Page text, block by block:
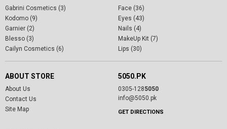
Gabrini Cosmetics (3)
Kodomo (9)
Garnier (2)
Blesso (3)
Cailyn Cosmetics (6)
Face (36)
Eyes (43)
Nails (4)
MakeUp Kit (7)
Lips (30)
ABOUT STORE
About Us
Contact Us
Site Map
5050.PK
0305-1285050
info@5050.pk
GET DIRECTIONS